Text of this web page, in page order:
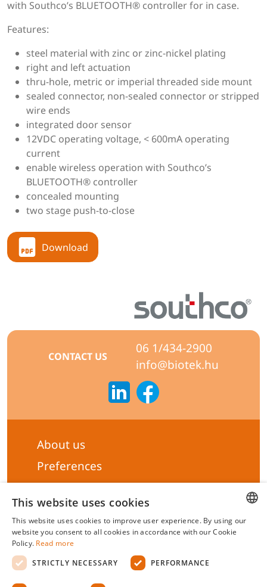
with Southco’s BLUETOOTH® controller for in case.
Features:
steel material with zinc or zinc-nickel plating
right and left actuation
thru-hole, metric or imperial threaded side mount
sealed connector, non-sealed connector or stripped
wire ends
integrated door sensor
12VDC operating voltage, < 600mA operating
current
enable wireless operation with Southco’s
BLUETOOTH® controller
concealed mounting
two stage push-to-close
Download
CONTACT US
06 1/434-2900
info@biotek.hu
About us
Preferences
Subscribe to our Newsletter
General terms & Conditions
Privacy statement
Liability Statement
Management system certificate's
HUNGARIAN
This website uses cookies
This website uses cookies to improve user experience. By using our
website you consent to all cookies in accordance with our Cookie
Policy. Read more
STRICTLY NECESSARY
PERFORMANCE